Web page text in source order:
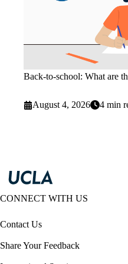
Back-to-school: What are
August 4, 2026 4 min
CONNECT WITH US
Contact Us
Share Your Feedback